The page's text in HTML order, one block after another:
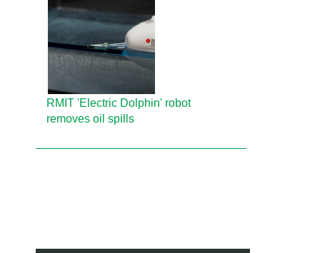
RMIT 'Electric Dolphin' robot
removes oil spills